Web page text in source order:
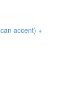
accent) +